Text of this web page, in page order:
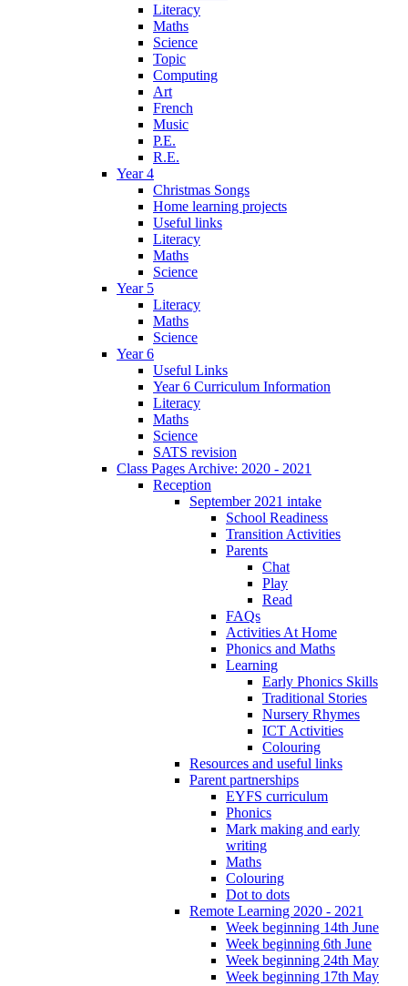
Literacy
Maths
Science
Topic
Computing
Art
French
Music
P.E.
R.E.
Year 4
Christmas Songs
Home learning projects
Useful links
Literacy
Maths
Science
Year 5
Literacy
Maths
Science
Year 6
Useful Links
Year 6 Curriculum Information
Literacy
Maths
Science
SATS revision
Class Pages Archive: 2020 - 2021
Reception
September 2021 intake
School Readiness
Transition Activities
Parents
Chat
Play
Read
FAQs
Activities At Home
Phonics and Maths
Learning
Early Phonics Skills
Traditional Stories
Nursery Rhymes
ICT Activities
Colouring
Resources and useful links
Parent partnerships
EYFS curriculum
Phonics
Mark making and early
writing
Maths
Colouring
Dot to dots
Remote Learning 2020 - 2021
Week beginning 14th June
Week beginning 6th June
Week beginning 24th May
Week beginning 17th May